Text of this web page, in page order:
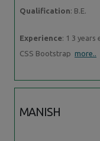
Qualification: B.E.
Experience: 1 3
CSS Bootstrap more..
MANISH